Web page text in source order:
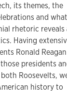
its themes, the
and what
rhetoric reveals
Having
Ronald
presidents
Roosevelts,
history to